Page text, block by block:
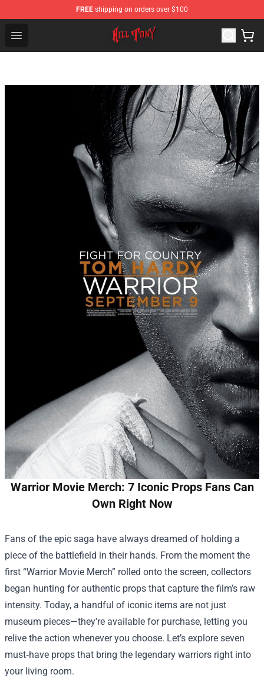
FREE shipping on orders over $100
Open menu
KILL TONY Shop - Official KILL TONY Merchandise Store
Warrior Movie Merch: 7 Iconic Props Fans Can
Own Right Now
Fans of the epic saga have always dreamed of holding a
piece of the battlefield in their hands. From the moment the
first “Warrior Movie Merch” rolled onto the screen, collectors
began hunting for authentic props that capture the film’s raw
intensity. Today, a handful of iconic items are not just
museum pieces—they’re available for purchase, letting you
relive the action whenever you choose. Let’s explore seven
must‑have props that bring the legendary warriors right into
your living room.